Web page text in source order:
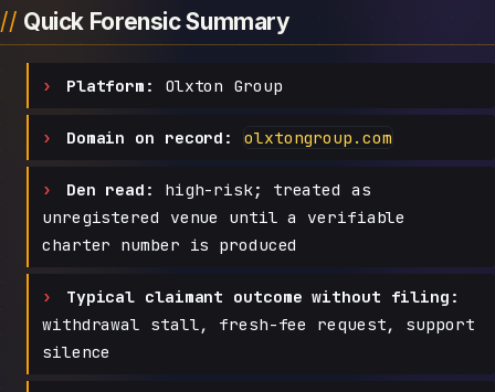
Quick Forensic Summary
Platform: Olxton Group
Domain on record: olxtongroup.com
Den read:
high-risk; treated as
unregistered venue until a verifiable
charter number is produced
Typical claimant outcome without filing:
withdrawal stall, fresh-fee request, support
silence